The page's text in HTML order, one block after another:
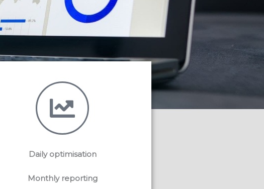
Daily optimisation
Monthly reporting